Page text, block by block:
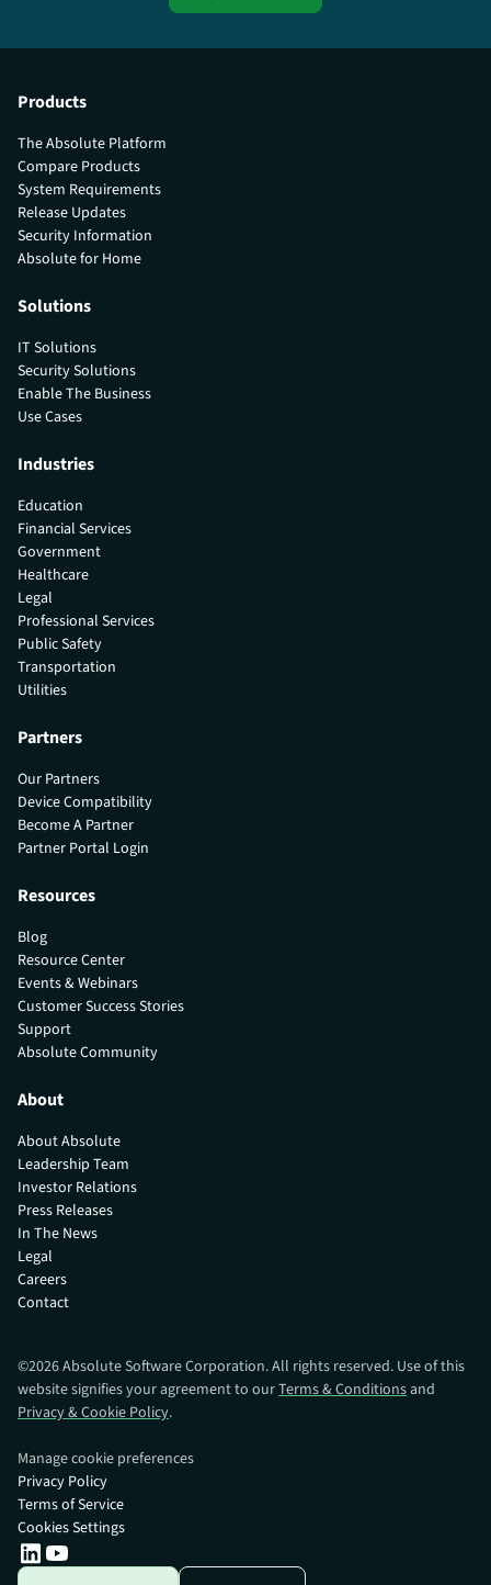
Products
The Absolute Platform
Compare Products
System Requirements
Release Updates
Security Information
Absolute for Home
Solutions
IT Solutions
Security Solutions
Enable The Business
Use Cases
Industries
Education
Financial Services
Government
Healthcare
Legal
Professional Services
Public Safety
Transportation
Utilities
Partners
Our Partners
Device Compatibility
Become A Partner
Partner Portal Login
Resources
Blog
Resource Center
Events & Webinars
Customer Success Stories
Support
Absolute Community
About
About Absolute
Leadership Team
Investor Relations
Press Releases
In The News
Legal
Careers
Contact
©2026Absolute Software Corporation. All rights reserved. Use of this
website signifies your agreement to ourTerms & Conditionsand
Privacy & Cookie Policy.
Manage cookie preferences
Privacy Policy
Terms of Service
Cookies Settings